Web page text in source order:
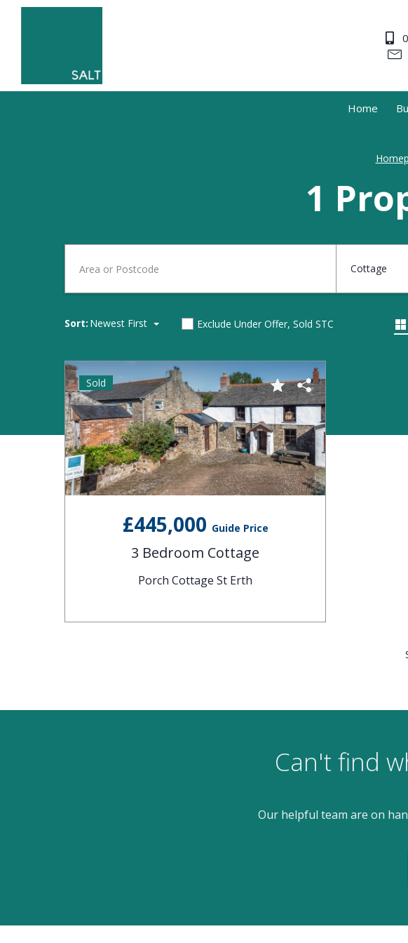
Home
1
Cottage
Sort: Newest First Exclude Under Offer, Sold STC
£445,000 Guide Price
3 Bedroom Cottage
Porch Cottage St Erth
Sold
Can't find
Our helpful team are on